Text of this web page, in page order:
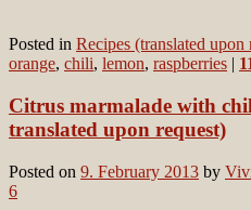
Posted in Recipes (translated upon
orange, chili, lemon, raspberries |
Citrus marmalade with
translated upon request)
Posted on 9. February 2013 by
6